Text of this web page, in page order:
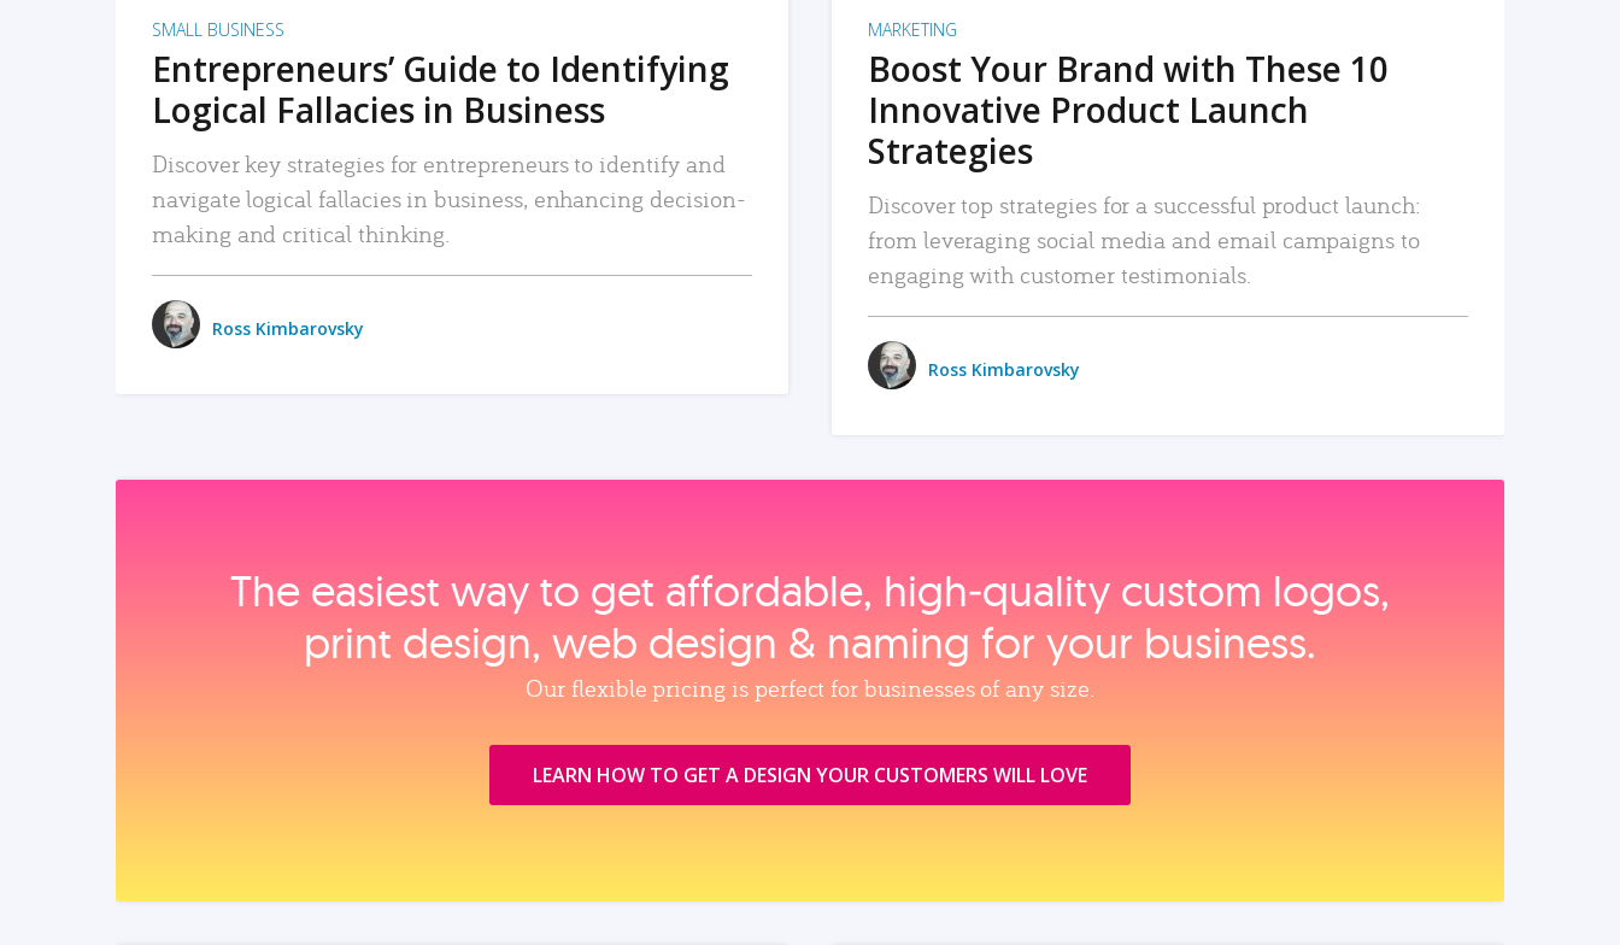
SMALL BUSINESS
Entrepreneurs’ Guide to Identifying
Logical Fallacies in Business
Discover key strategies for entrepreneurs to identify and
navigate logical fallacies in business, enhancing decision-
making and critical thinking.
Ross Kimbarovsky
MARKETING
Boost Your Brand with These 10
Innovative Product Launch
Strategies
Discover top strategies for a successful product launch:
from leveraging social media and email campaigns to
engaging with customer testimonials.
Ross Kimbarovsky
The easiest way to get affordable, high‑quality custom logos,
print design, web design & naming for your business.
Our flexible pricing is perfect for businesses of any size.
LEARN HOW TO GET A DESIGN YOUR CUSTOMERS WILL LOVE